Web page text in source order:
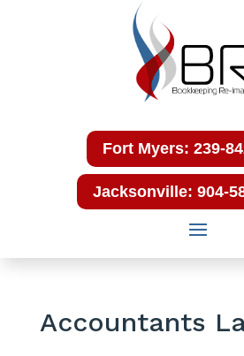
Fort Myers: 239-
Jacksonville: 904-
Accountants